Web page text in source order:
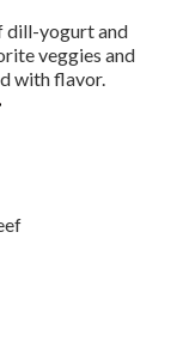
dill-yogurt and
veggies and
with flavor.